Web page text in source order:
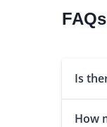
FAQs
Is
How